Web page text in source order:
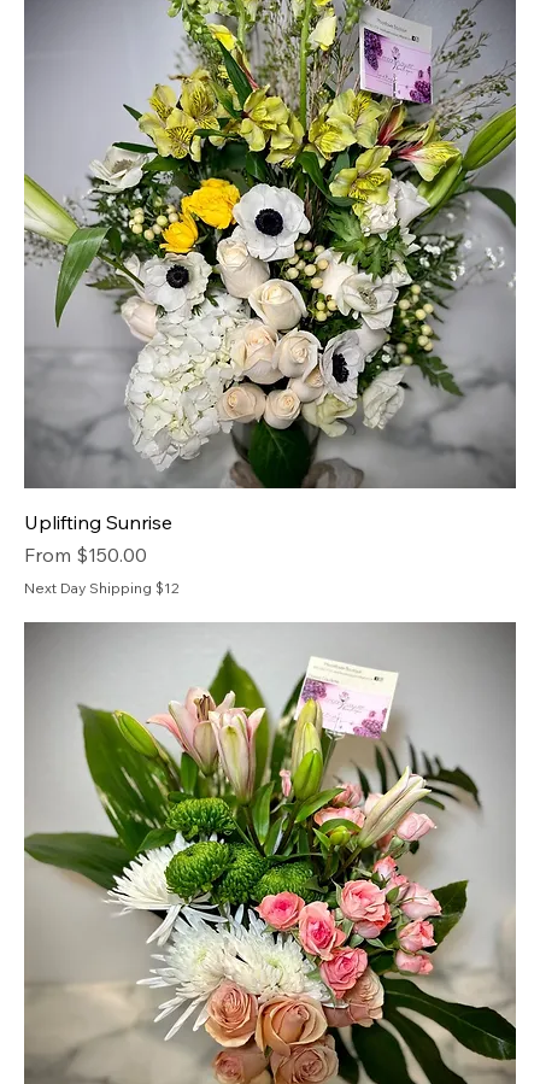
Uplifting Sunrise
From $150.00
Sale Price
Next Day Shipping $12